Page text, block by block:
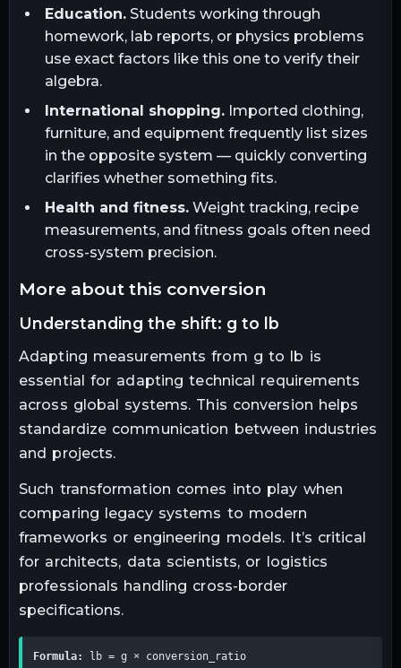
Education.Students working through
homework, lab reports, or physics problems
use exact factors like this one to verify their
algebra.
International shopping.Imported clothing,
furniture, and equipment frequently list sizes
in the opposite system — quickly converting
clarifies whether something fits.
Health and fitness.Weight tracking, recipe
measurements, and fitness goals often need
cross-system precision.
more about this conversion
understanding the shift: g to lb
Adapting measurements from g to lb is
essential for adapting technical requirements
across global systems. This conversion helps
standardize communication between industries
and projects.
Such transformation comes into play when
comparing legacy systems to modern
frameworks or engineering models. It’s critical
for architects, data scientists, or logistics
professionals handling cross-border
specifications.
Formula: lb = g × conversion_ratio